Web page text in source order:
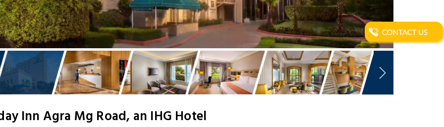
Inn Agra Mg Road, an IHG Hotel